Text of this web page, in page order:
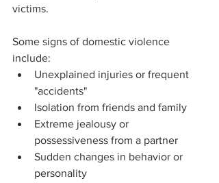
victims.
Some signs of domestic violence
include:
Unexplained injuries or frequent
"accidents"
Isolation from friends and family
Extreme jealousy or
possessiveness from a partner
Sudden changes in behavior or
personality